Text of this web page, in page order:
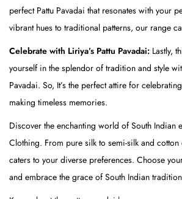
R
e
(
S
k
r
t
)
q
u
perfect Pattu Pavadai that resonates with your
vibrant hues to traditional patterns, our range
Celebrate with Liriya’s Pattu Pavadai: Lastly,
yourself in the splendor of tradition and style
Pavadai. So, It’s the perfect attire for
making timeless memories.
Discover the enchanting world of South Indian
Clothing. From pure silk to semi-silk and
caters to your diverse preferences. Choose
and embrace the grace of South Indian